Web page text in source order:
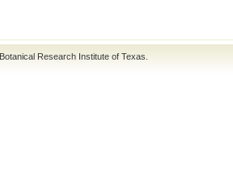
Botanical Research Institute of Texas